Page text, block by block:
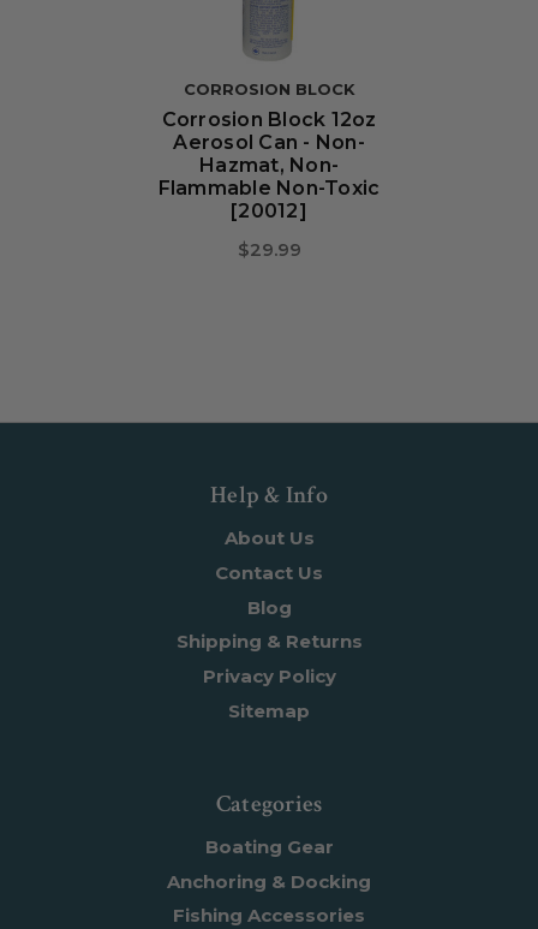
CORROSION BLOCK
Corrosion Block 12oz
Aerosol Can - Non-
Hazmat, Non-
Flammable Non-Toxic
[20012]
$29.99
Help & Info
About Us
Contact Us
Blog
Shipping & Returns
Privacy Policy
Sitemap
Categories
Boating Gear
Anchoring & Docking
Fishing Accessories